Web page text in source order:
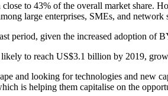
to 43% of the overall market share.
large enterprises, SMEs, and network
period, given the increased adoption
to reach US$3.1 billion by 2019,
and looking for technologies and new
is helping them capitalise on the